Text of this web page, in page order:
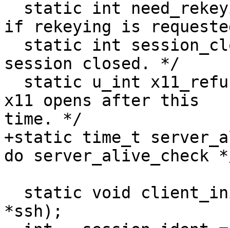
if rekeying is
session closed. */
x11 opens after this
time. */
+static time_t
do server_alive_check
*ssh);